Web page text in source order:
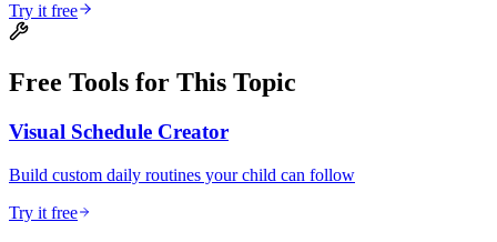
Try it free
Free Tools for This Topic
Visual Schedule Creator
Build custom daily routines your child can follow
Try it free